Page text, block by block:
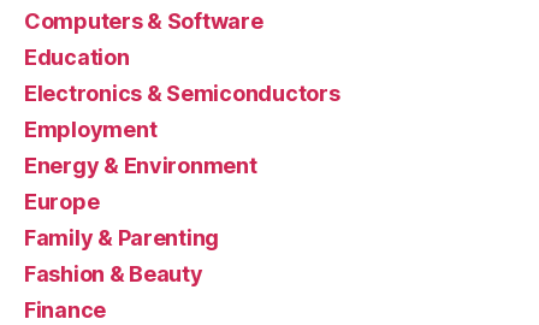
Computers & Software
Education
Electronics & Semiconductors
Employment
Energy & Environment
Europe
Family & Parenting
Fashion & Beauty
Finance